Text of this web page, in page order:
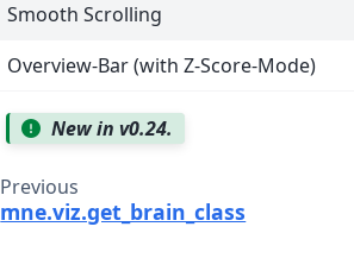
Smooth Scrolling
Overview-Bar (with Z-Score-Mode)
New in v0.24.
Previous
mne.viz.get_brain_class